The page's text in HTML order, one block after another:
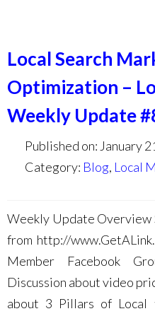
Local Search
Optimization –
Weekly Update
Published on: January
Category: Blog, Local
Weekly Update Overview
from http://
Member Facebook
Discussion about video
about 3 Pillars of